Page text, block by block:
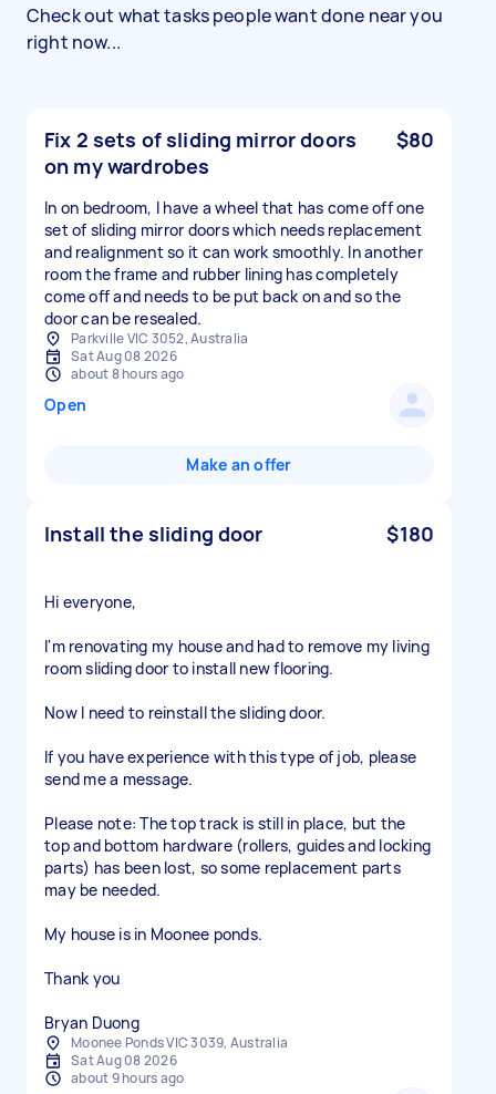
Check out what tasks people want done near you
right now...
Fix 2 sets of sliding mirror doors
on my wardrobes
$80
In on bedroom, I have a wheel that has come off one
set of sliding mirror doors which needs replacement
and realignment so it can work smoothly. In another
room the frame and rubber lining has completely
come off and needs to be put back on and so the
door can be resealed.
Parkville VIC 3052, Australia
Sat Aug 08 2026
about 8 hours ago
Open
Make an offer
Install the sliding door $180
Hi everyone,
I'm renovating my house and had to remove my living
room sliding door to install new flooring.
Now I need to reinstall the sliding door.
If you have experience with this type of job, please
send me a message.
Please note: The top track is still in place, but the
top and bottom hardware (rollers, guides and locking
parts) has been lost, so some replacement parts
may be needed.
My house is in Moonee ponds.
Thank you
Bryan Duong
Moonee Ponds VIC 3039, Australia
Sat Aug 08 2026
about 9 hours ago